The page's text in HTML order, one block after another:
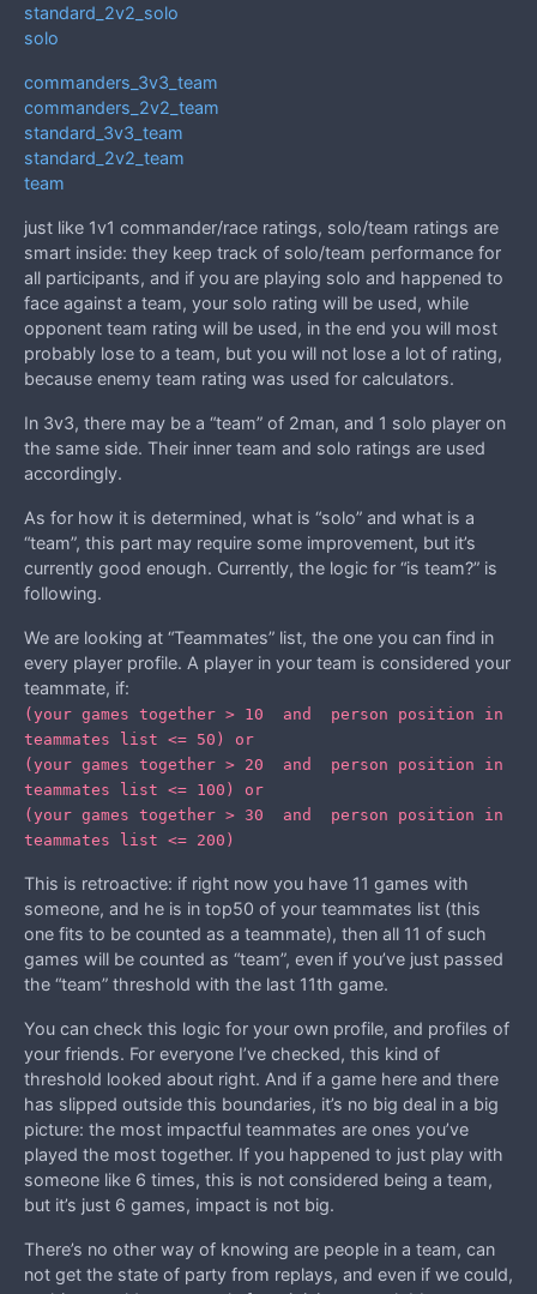
standard_2v2_solo
solo
commanders_3v3_team
commanders_2v2_team
standard_3v3_team
standard_2v2_team
team
just like 1v1 commander/race ratings, solo/team ratings are
smart inside: they keep track of solo/team performance for
all participants, and if you are playing solo and happened to
face against a team, your solo rating will be used, while
opponent team rating will be used, in the end you will most
probably lose to a team, but you will not lose a lot of rating,
because enemy team rating was used for calculators.
In 3v3, there may be a “team” of 2man, and 1 solo player on
the same side. Their inner team and solo ratings are used
accordingly.
As for how it is determined, what is “solo” and what is a
“team”, this part may require some improvement, but it’s
currently good enough. Currently, the logic for “is team?” is
following.
We are looking at “Teammates” list, the one you can find in
every player profile. A player in your team is considered your
teammate, if:
(your games together > 10 and person position in
teammates list <= 50) or
(your games together > 20 and person position in
teammates list <= 100) or
(your games together > 30 and person position in
teammates list <= 200)
This is retroactive: if right now you have 11 games with
someone, and he is in top50 of your teammates list (this
one fits to be counted as a teammate), then all 11 of such
games will be counted as “team”, even if you’ve just passed
the “team” threshold with the last 11th game.
You can check this logic for your own profile, and profiles of
your friends. For everyone I’ve checked, this kind of
threshold looked about right. And if a game here and there
has slipped outside this boundaries, it’s no big deal in a big
picture: the most impactful teammates are ones you’ve
played the most together. If you happened to just play with
someone like 6 times, this is not considered being a team,
but it’s just 6 games, impact is not big.
There’s no other way of knowing are people in a team, can
not get the state of party from replays, and even if we could,